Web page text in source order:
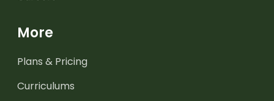
More
Plans & Pricing
Curriculums